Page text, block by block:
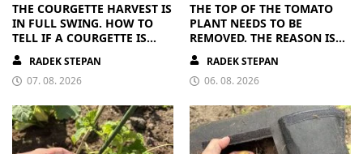
THE COURGETTE HARVEST IS
IN FULL SWING. HOW TO
TELL IF A COURGETTE IS
RIPE OR OVERRIPE
RADEK STEPAN
07. 08. 2026
THE TOP OF THE TOMATO
PLANT NEEDS TO BE
REMOVED. THE REASON IS
CLEAR
RADEK STEPAN
06. 08. 2026